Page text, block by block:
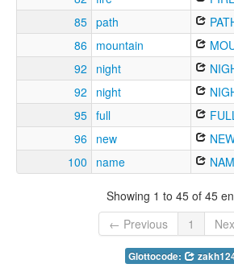
85 path
86 mountain
92
night
92
night
95 full
96 new
100
name
Showing 1 to 45 of 45
← Previous
1
Glottocode: